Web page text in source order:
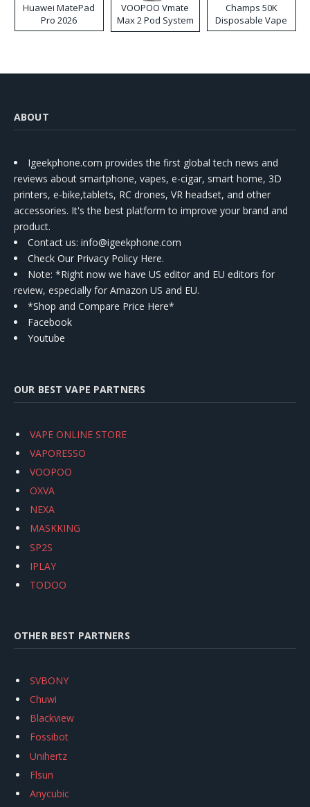
Huawei MatePad
Pro 2026
VOOPOO Vmate
Max 2 Pod System
Kit
Champs 50K
Disposable Vape
ABOUT
Igeekphone.com provides the first global tech news and
reviews about smartphone, vapes, e-cigar, smart home, 3D
printers, e-bike,tablets, RC drones, VR headset, and other
accessories. It's the best platform to improve your brand and
product.
Contact us: info@igeekphone.com
Check Our Privacy Policy Here.
Note: *Right now we have US editor and EU editors for
review, especially for Amazon US and EU.
*Shop and Compare Price Here*
Facebook
Youtube
OUR BEST VAPE PARTNERS
VAPE ONLINE STORE
VAPORESSO
VOOPOO
OXVA
NEXA
MASKKING
SP2S
IPLAY
TODOO
OTHER BEST PARTNERS
SVBONY
Chuwi
Blackview
Fossibot
Unihertz
Flsun
Anycubic